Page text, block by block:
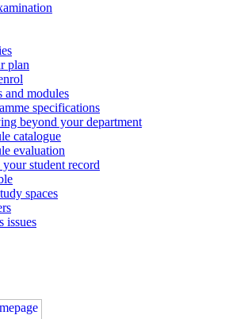
plan
and modules
specifications
beyond your department
catalogue
evaluation
student record
spaces
issues